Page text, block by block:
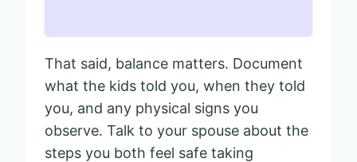
That said, balance matters. Document
what the kids told you, when they told
you, and any physical signs you
observe. Talk to your spouse about the
steps you both feel safe taking